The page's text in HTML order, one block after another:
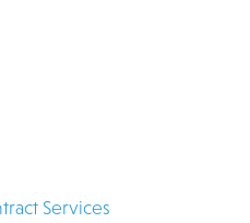
Services